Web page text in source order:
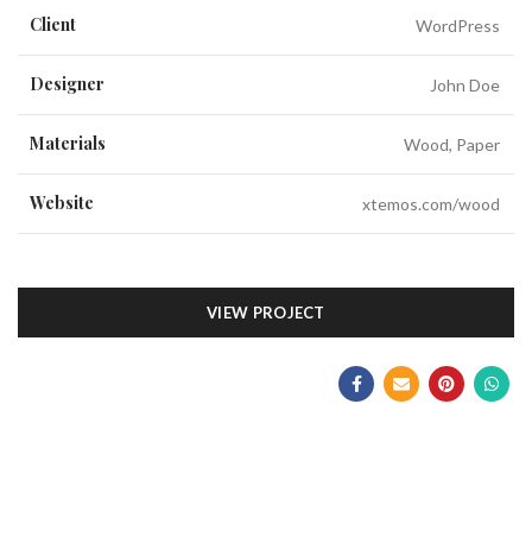
Client WordPress
Designer John Doe
Materials Wood, Paper
Website xtemos.com/wood
VIEW PROJECT